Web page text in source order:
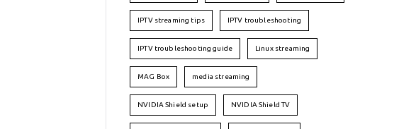
IPTV streaming tips IPTV troubleshooting
IPTV troubleshooting guide Linux streaming
MAG Box media streaming
NVIDIA Shield setup NVIDIA Shield TV